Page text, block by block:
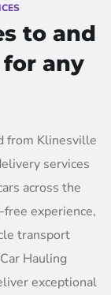
to and
any
from Klinesville
services
across the
experience,
transport
Hauling
exceptional